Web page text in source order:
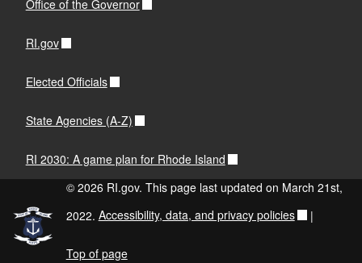
Office of the Governor
RI.gov
Elected Officials
State Agencies (A-Z)
RI 2030: A game plan for Rhode Island
© 2026 RI.gov. This page last updated on March 21st,
2022. Accessibility, data, and privacy policies |
Top of page